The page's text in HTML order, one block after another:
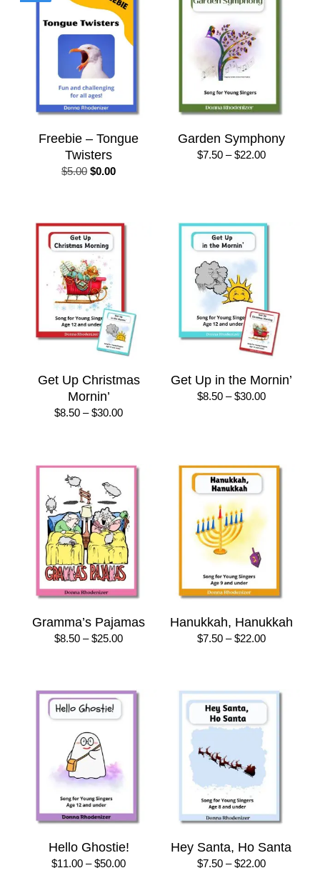
Freebie – Tongue
Twisters
$5.00 Original
$0.00Current
Garden Symphony
$7.50 – $22.00Price
Get Up Christmas
Mornin’
$8.50 – $30.00Price
$30.00
Get Up in the Mornin’
$8.50 – $30.00Price
Gramma’s Pajamas
$8.50 – $25.00Price
$25.00
Hanukkah, Hanukkah
$7.50 – $22.00Price
$22.00
Hello Ghostie!
$11.00 – $50.00Price
Hey Santa, Ho Santa
$7.50 – $22.00Price